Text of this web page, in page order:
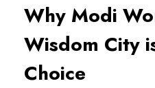
Why Modi
Wisdom City
Choice